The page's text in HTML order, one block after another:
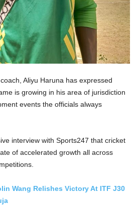
Aliyu Haruna has expressed
is growing in his area of jurisdiction
events the officials always
interview with Sports247 that cricket
of accelerated growth all across
Wang Relishes Victory At ITF J30